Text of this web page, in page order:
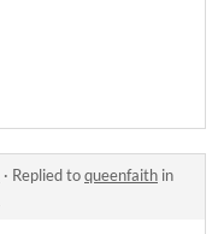
· Replied toqueenfaith in